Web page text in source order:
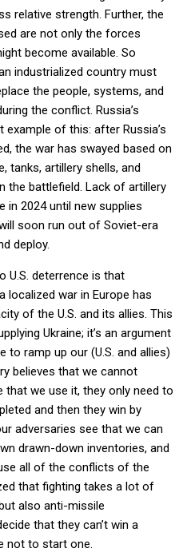
relative strength. Further, the
are not only the forces
become available. So
industrialized country must
the people, systems, and
the conflict. Russia’s
of this: after Russia’s
the war has swayed based on
tanks, artillery shells, and
the battlefield. Lack of artillery
in 2024 until new supplies
soon run out of Soviet-era
deploy.
U.S. deterrence is that
war in Europe has
of the U.S. and its allies. This
Ukraine; it’s an argument
to ramp up our (U.S. and allies)
believes that we cannot
we use it, they only need to
and then they win by
adversaries see that we can
drawn-down inventories, and
all of the conflicts of the
that fighting takes a lot of
also anti-missile
that they can’t win a
not to start one.